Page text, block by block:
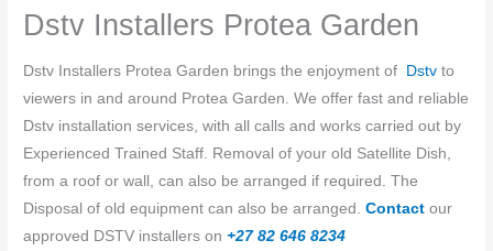
Dstv Installers Protea Garden
Dstv Installers ​​Protea Garden brings the enjoyment of Dstv to
viewers in and around ​​Protea Garden. We offer fast and reliable
Dstv installation services, with all calls and works carried out by
Experienced Trained Staff. Removal of your old Satellite Dish,
from a roof or wall, can also be arranged if required. The
Disposal of old equipment can also be arranged. Contact our
approved DSTV installers on+27 82 646 8234